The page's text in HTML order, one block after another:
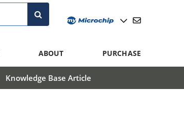
ABOUT PURCHASE
Knowledge Base Article